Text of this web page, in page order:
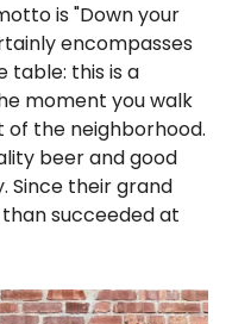
is "Down your
encompasses
table: this is a
moment you walk
the neighborhood.
beer and good
Since their grand
succeeded at